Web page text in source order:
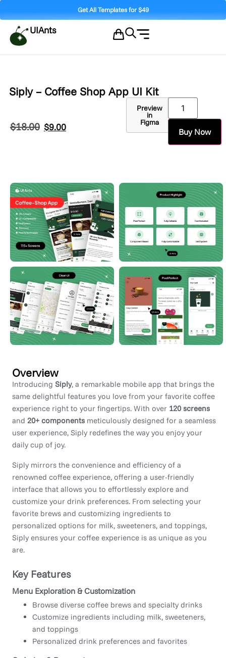
Get All Templates for $49
UIAnts
Siply – Coffee Shop App UI Kit
$18.00 $9.00
Preview
in
Figma
Buy Now
Overview
Introducing Siply, a remarkable mobile app that brings the
same delightful features you love from your favorite coffee
experience right to your fingertips. With over 120 screens
and 20+ components meticulously designed for a seamless
user experience, Siply redefines the way you enjoy your
daily cup of joy.
Siply mirrors the convenience and efficiency of a
renowned coffee experience, offering a user-friendly
interface that allows you to effortlessly explore and
customize your drink preferences. From selecting your
favorite brews and customizing ingredients to
personalized options for milk, sweeteners, and toppings,
Siply ensures your coffee experience is as unique as you
are.
Key Features
Menu Exploration & Customization
Browse diverse coffee brews and specialty drinks
Customize ingredients including milk, sweeteners,
and toppings
Personalized drink preferences and favorites